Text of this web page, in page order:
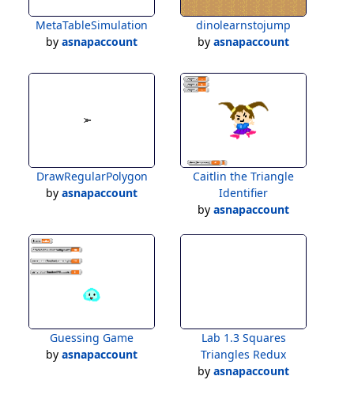
MetaTableSimulation
by asnapaccount
dinolearnstojump
by asnapaccount
DrawRegularPolygon
by asnapaccount
Caitlin the Triangle
Identifier
by asnapaccount
Guessing Game
by asnapaccount
Lab 1.3 Squares
Triangles Redux
by asnapaccount